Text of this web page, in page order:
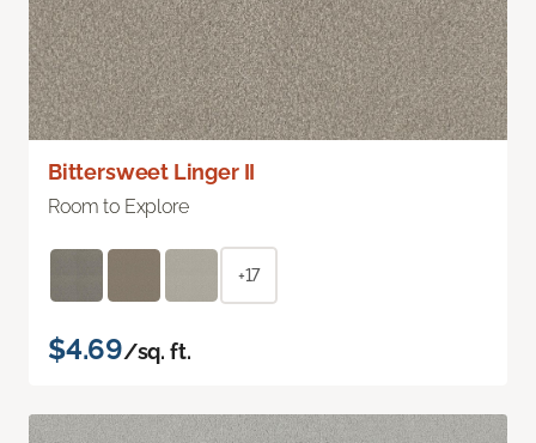
Bittersweet Linger II
Room to Explore
+17
$4.69/sq. ft.